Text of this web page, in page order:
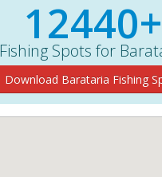
12440+
Fishing Spots for
Download Barataria Fishing